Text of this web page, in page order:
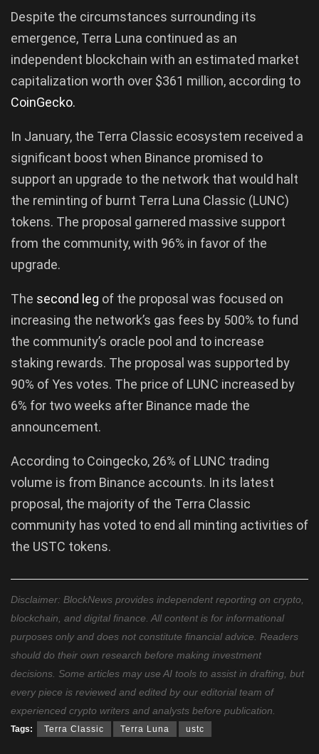
Despite the circumstances surrounding its
emergence, Terra Luna continued as an
independent blockchain with an estimated market
capitalization worth over $361 million, according to
CoinGecko.
In January, the Terra Classic ecosystem received a
significant boost when Binance promised to
support an upgrade to the network that would halt
the reminting of burnt Terra Luna Classic (LUNC)
tokens. The proposal garnered massive support
from the community, with 96% in favor of the
upgrade.
The second leg of the proposal was focused on
increasing the network’s gas fees by 500% to fund
the community’s oracle pool and to increase
staking rewards. The proposal was supported by
90% of Yes votes. The price of LUNC increased by
6% for two weeks after Binance made the
announcement.
According to Coingecko, 26% of LUNC trading
volume is from Binance accounts. In its latest
proposal, the majority of the Terra Classic
community has voted to end all minting activities of
the USTC tokens.
Disclaimer: BlockNews provides independent reporting on crypto,
blockchain, and digital finance. All content is for informational
purposes only and does not constitute financial advice. Readers
should do their own research before making investment
decisions. Some articles may use AI tools to assist in drafting, but
every piece is reviewed and edited by our editorial team of
experienced crypto writers and analysts before publication.
Tags: Terra Classic Terra Luna ustc